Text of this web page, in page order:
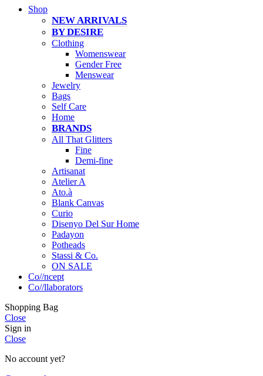
Shop
NEW ARRIVALS
BY DESIRE
Clothing
Womenswear
Gender Free
Menswear
Jewelry
Bags
Self Care
Home
BRANDS
All That Glitters
Fine
Demi-fine
Artisanat
Atelier A
Ato.à
Blank Canvas
Curio
Disenyo Del Sur Home
Padayon
Potheads
Stassi & Co.
ON SALE
Co//ncept
Co//llaborators
Shopping Bag
Close
Sign in
Close
No account yet?